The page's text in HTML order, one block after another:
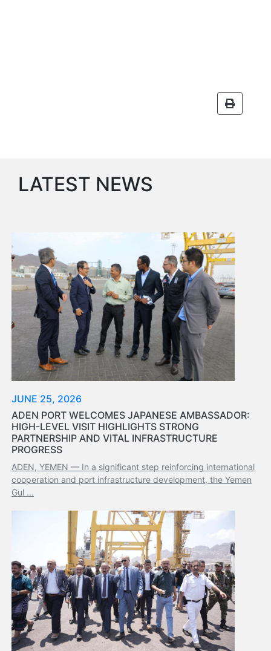
Wharves
Services
General
Services
Apply
for
a
license
Media
Publications
Issues
Newsletter
Annuals
Photo
Galley
Video
Tides
&
Weather
About
Us
Mission
LATEST NEWS
JUNE 25, 2026
ADEN PORT WELCOMES JAPANESE AMBASSADOR:
HIGH-LEVEL VISIT HIGHLIGHTS STRONG
PARTNERSHIP AND VITAL INFRASTRUCTURE
PROGRESS
ADEN, YEMEN — In a significant step reinforcing international
cooperation and port infrastructure development, the Yemen
Gul ...